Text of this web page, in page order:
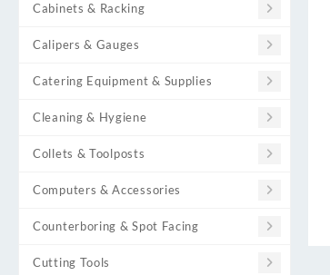
Cabinets & Racking
Calipers & Gauges
Catering Equipment & Supplies
Cleaning & Hygiene
Collets & Toolposts
Computers & Accessories
Counterboring & Spot Facing
Cutting Tools